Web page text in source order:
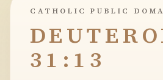
CATHOLIC PUBLIC
31:13